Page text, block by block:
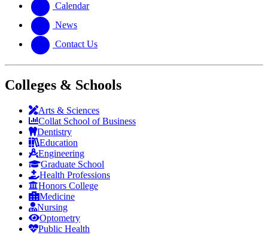
Calendar
News
Contact Us
Colleges & Schools
Arts & Sciences
Collat School of Business
Dentistry
Education
Engineering
Graduate School
Health Professions
Honors College
Medicine
Nursing
Optometry
Public Health